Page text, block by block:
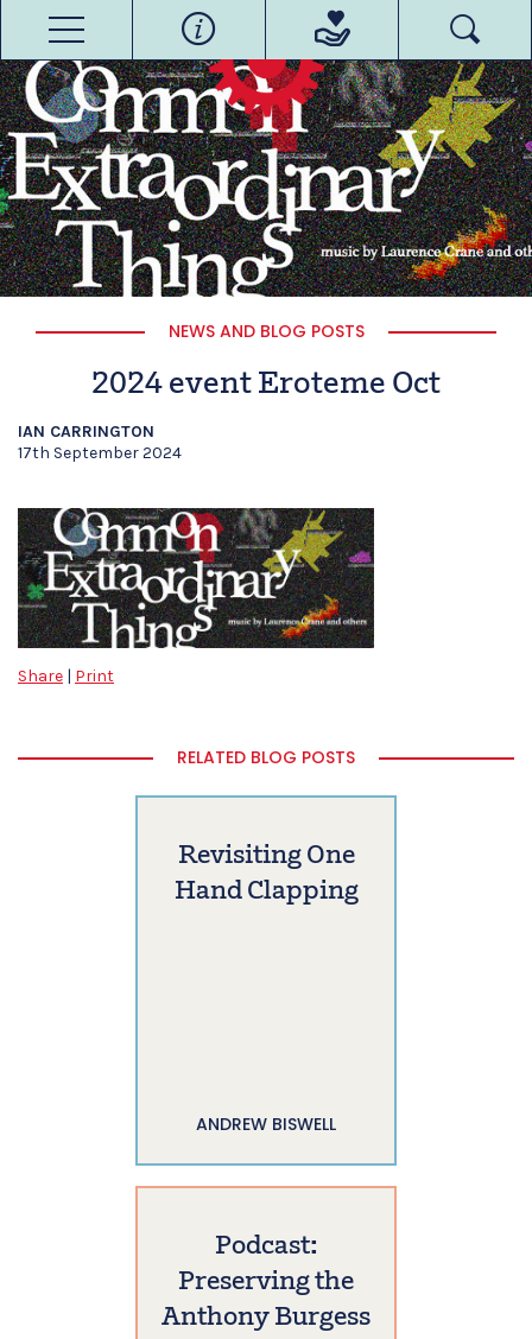
NEWS AND BLOG POSTS
2024 event Eroteme Oct
IAN CARRINGTON
17th September 2024
Share | Print
RELATED BLOG POSTS
Revisiting One
Hand Clapping
ANDREW BISWELL
Podcast:
Preserving the
Anthony Burgess